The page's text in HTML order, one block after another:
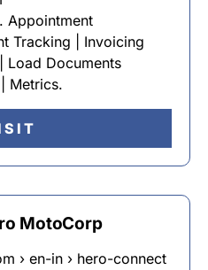
Appointment
Tracking | Invoicing
Load Documents
Metrics.
MotoCorp
› en-in › hero-connect